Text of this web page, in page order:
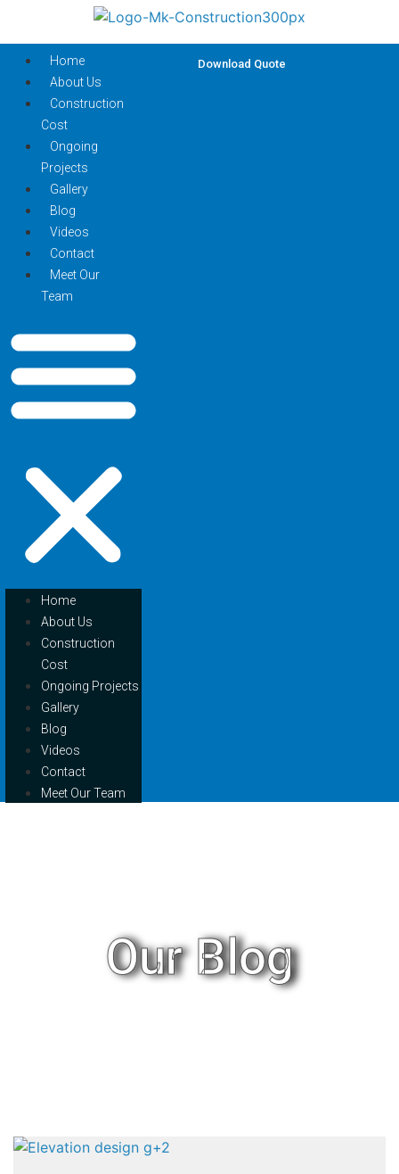
Home
About Us
Construction
Cost
Ongoing
Projects
Gallery
Blog
Videos
Contact
Meet Our
Team
Home
About Us
Construction
Cost
Ongoing Projects
Gallery
Blog
Videos
Contact
Meet Our Team
Download Quote
Our Blog